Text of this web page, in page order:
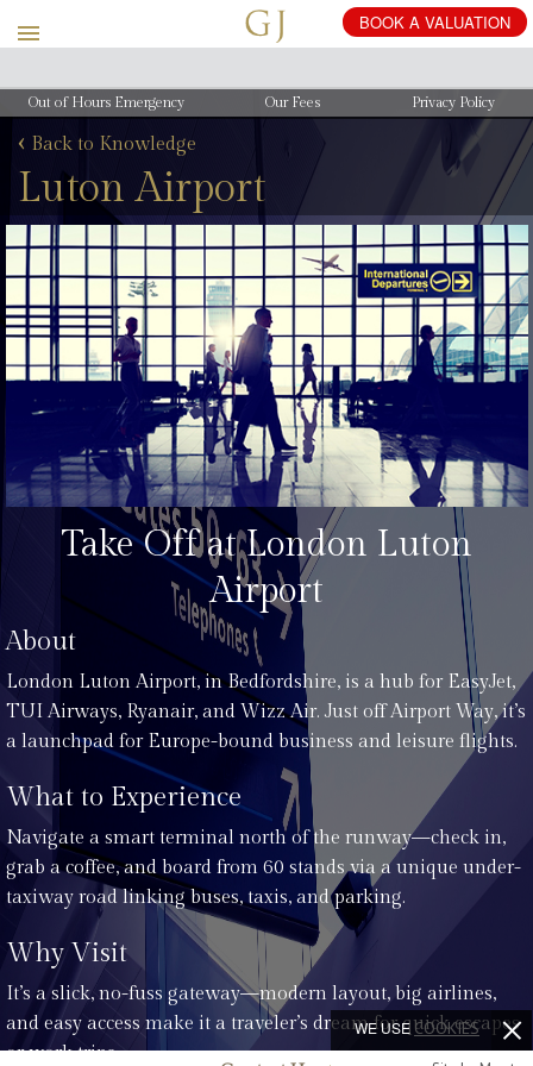
Out of Hours Emergency Our Fees Privacy Policy
‹ Back to Knowledge
Luton Airport
Take Off at London Luton
Airport
About
London Luton Airport, in Bedfordshire, is a hub for EasyJet,
TUI Airways, Ryanair, and Wizz Air. Just off Airport Way, it’s
a launchpad for Europe-bound business and leisure flights.
What to Experience
Navigate a smart terminal north of the runway—check in,
grab a coffee, and board from 60 stands via a unique under-
taxiway road linking buses, taxis, and parking.
Why Visit
It’s a slick, no-fuss gateway—modern layout, big airlines,
and easy access make it a traveler’s dream for quick escapes
or work trips.
WE USECOOKIES